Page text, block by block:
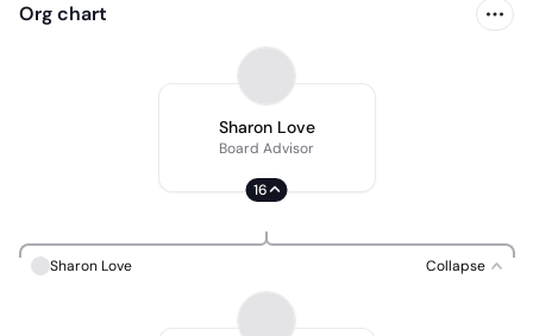
Org chart
Sharon Love
Board Advisor
16
Sharon Love Collapse